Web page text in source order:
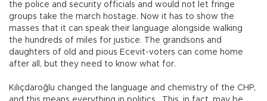
the police and security officials and would not let fringe
groups take the march hostage. Now it has to show the
masses that it can speak their language alongside walking
the hundreds of miles for justice. The grandsons and
daughters of old and pious Ecevit-voters can come home
after all, but they need to know what for.
Kılıçdaroğlu changed the language and chemistry of the CHP,